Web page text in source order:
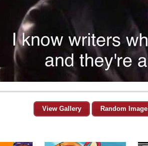
View Gallery Random Image